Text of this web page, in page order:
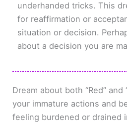
underhanded tricks. This
for reaffirmation or
situation or decision.
about a decision you are
Dream about both “Red” and
your immature actions and
feeling burdened or drained